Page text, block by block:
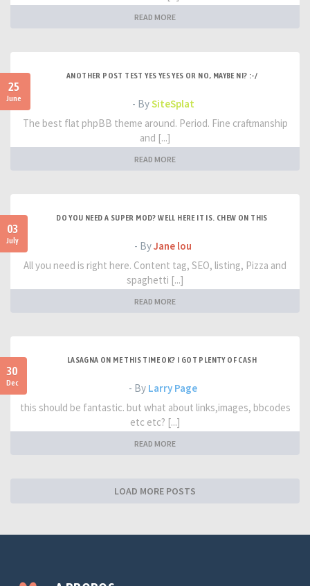
READ MORE
25
June
ANOTHER POST TEST YES YES YES OR NO, MAYBE NI? :-/
- BySiteSplat
The best flat phpBB theme around. Period. Fine craftmanship
and [...]
READ MORE
03
July
DO YOU NEED A SUPER MOD? WELL HERE IT IS. CHEW ON THIS
- ByJane lou
All you need is right here. Content tag, SEO, listing, Pizza and
spaghetti [...]
READ MORE
30
Dec
LASAGNA ON ME THIS TIME OK? I GOT PLENTY OF CASH
- By Larry Page
this should be fantastic. but what about links,images, bbcodes
etc etc? [...]
READ MORE
LOAD MORE POSTS